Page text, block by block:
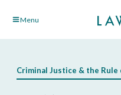
Skip Menu
Criminal Justice & the Rule